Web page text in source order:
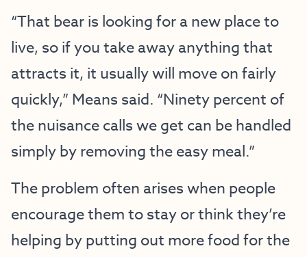
“That bear is looking for a new place to
live, so if you take away anything that
attracts it, it usually will move on fairly
quickly,” Means said. “Ninety percent of
the nuisance calls we get can be handled
simply by removing the easy meal.”
The problem often arises when people
encourage them to stay or think they’re
helping by putting out more food for the